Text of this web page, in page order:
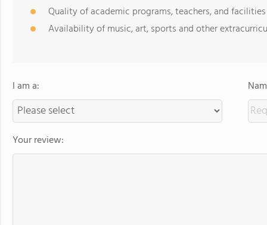
Quality of academic programs, teachers, and facilities
Availability of music, art, sports and other
I am a:
Your review: